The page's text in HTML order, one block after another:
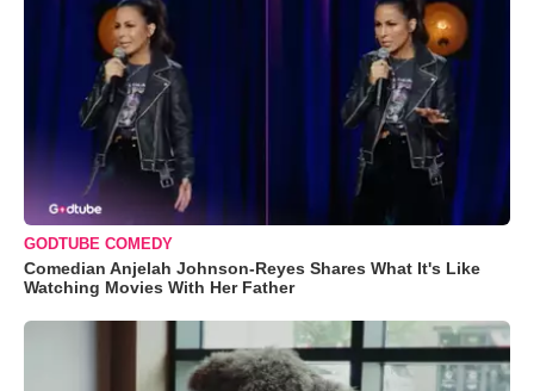
GODTUBE COMEDY
Comedian Anjelah Johnson-Reyes Shares What It's Like
Watching Movies With Her Father